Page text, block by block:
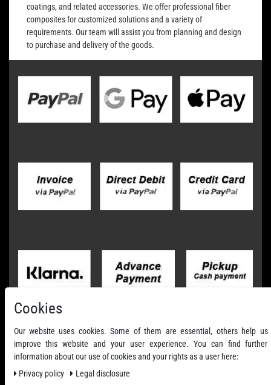
coatings, and related accessories. We offer professional fiber
composites for customized solutions and a variety of
requirements. Our team will assist you from planning and design
to purchase and delivery of the goods.
Cookies
Our website uses cookies. Some of them are essential, others help us
improve this website and your user experience. You can find further
information about our use of cookies and your rights as a user here:
Privacy policy
Legal disclosure